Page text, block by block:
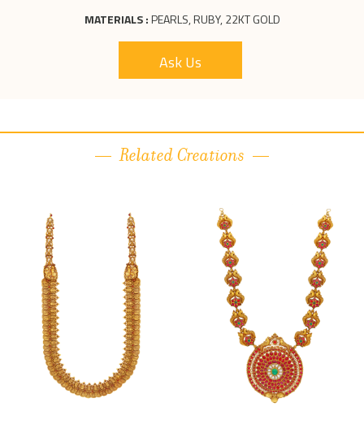
MATERIALS :PEARLS, RUBY, 22KT GOLD
Ask Us
Related Creations